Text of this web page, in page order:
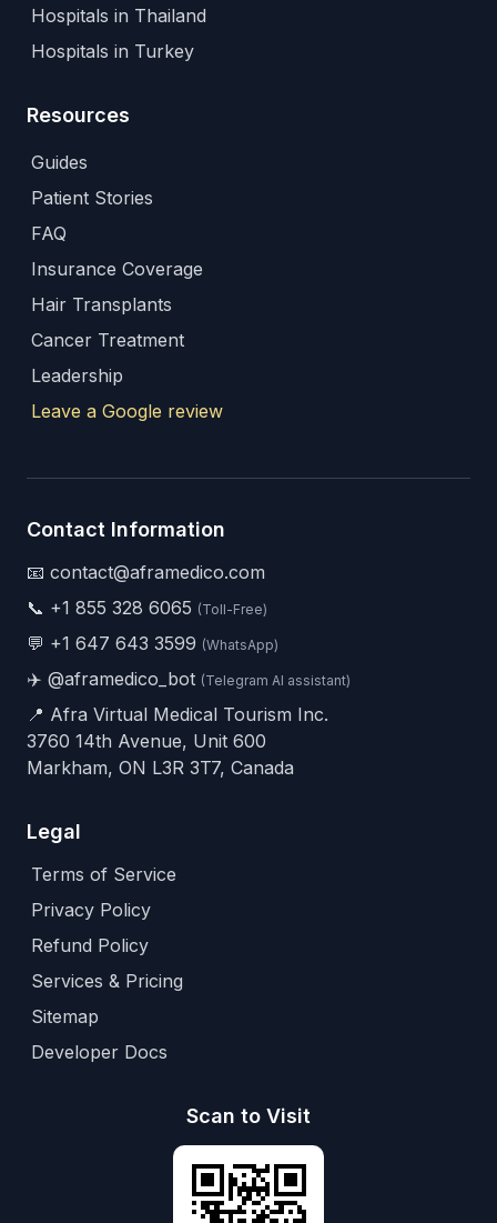
Hospitals in Thailand
Hospitals in Turkey
Resources
Guides
Patient Stories
FAQ
Insurance Coverage
Hair Transplants
Cancer Treatment
Leadership
Leave a Google review
Contact Information
📧 contact@aframedico.com
📞 +1 855 328 6065 (Toll-Free)
💬 +1 647 643 3599 (WhatsApp)
✈️ @aframedico_bot (Telegram AI assistant)
📍 Afra Virtual Medical Tourism Inc.
3760 14th Avenue, Unit 600
Markham, ON L3R 3T7, Canada
Legal
Terms of Service
Privacy Policy
Refund Policy
Services & Pricing
Sitemap
Developer Docs
Scan to Visit